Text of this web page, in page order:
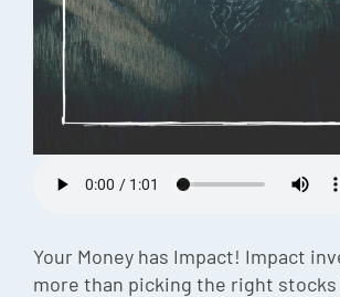
Your Money has Impact! Impact
more than picking the right stocks